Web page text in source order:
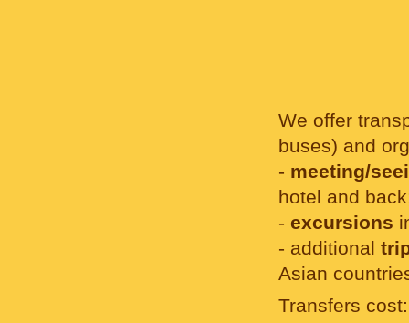
We offer
buses) and
- meeting/
hotel and
- excursions
- additional
Asian
Transfers cost: